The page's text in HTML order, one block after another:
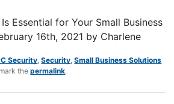
Essential for Your Small Business
16th, 2021 by Charlene
Security ,Security ,Small Business Solutions
thepermalink.